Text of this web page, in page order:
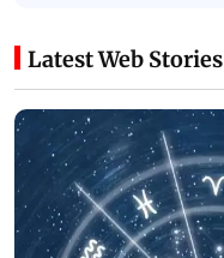
Latest Web Stories